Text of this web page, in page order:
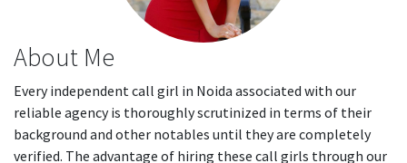
About Me
Every independent call girl in Noida associated with our
reliable agency is thoroughly scrutinized in terms of their
background and other notables until they are completely
verified. The advantage of hiring these call girls through our